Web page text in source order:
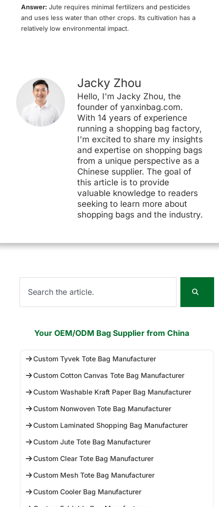
Answer: Jute requires minimal fertilizers and pesticides
and uses less water than other crops. Its cultivation has a
relatively low environmental impact.
Jacky Zhou
Hello, I'm Jacky Zhou, the
founder of yanxinbag.com.
With 14 years of experience
running a shopping bag factory,
I'm excited to share my insights
and expertise on shopping bags
from a unique perspective as a
Chinese supplier. The goal of
this article is to provide
valuable knowledge to readers
seeking to learn more about
shopping bags and the industry.
Your OEM/ODM Bag Supplier from China
Custom Tyvek Tote Bag Manufacturer
Custom Cotton Canvas Tote Bag Manufacturer
Custom Washable Kraft Paper Bag Manufacturer
Custom Nonwoven Tote Bag Manufacturer
Custom Laminated Shopping Bag Manufacturer
Custom Jute Tote Bag Manufacturer
Custom Clear Tote Bag Manufacturer
Custom Mesh Tote Bag Manufacturer
Custom Cooler Bag Manufacturer